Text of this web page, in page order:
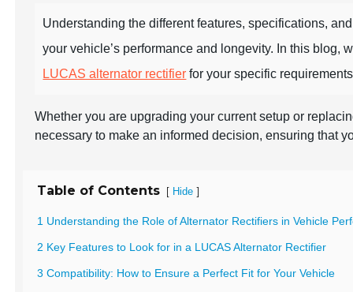
Understanding the different features, specifications,
your vehicle’s performance and longevity. In this blog,
LUCAS alternator rectifier for your specific
Whether you are upgrading your current setup or
necessary to make an informed decision, ensuring that
Table of Contents [ Hide ]
1 Understanding the Role of Alternator Rectifiers in Vehicle
2 Key Features to Look for in a LUCAS Alternator Rectifier
3 Compatibility: How to Ensure a Perfect Fit for Your Vehicle